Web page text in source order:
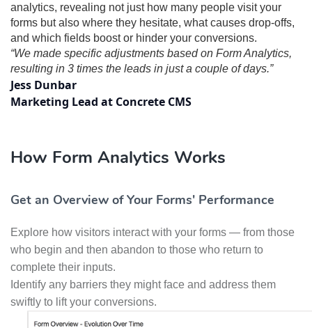
analytics, revealing not just how many people visit your
forms but also where they hesitate, what causes drop-offs,
and which fields boost or hinder your conversions.
“We made specific adjustments based on Form Analytics,
resulting in 3 times the leads in just a couple of days.”
Jess Dunbar
Marketing Lead at Concrete CMS
How Form Analytics Works
Get an Overview of Your Forms' Performance
Explore how visitors interact with your forms — from those
who begin and then abandon to those who return to
complete their inputs.
Identify any barriers they might face and address them
swiftly to lift your conversions.